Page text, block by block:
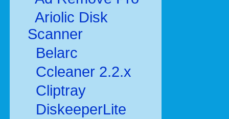
Ariolic Disk
Scanner
Belarc
Ccleaner 2.2.x
Cliptray
DiskeeperLite